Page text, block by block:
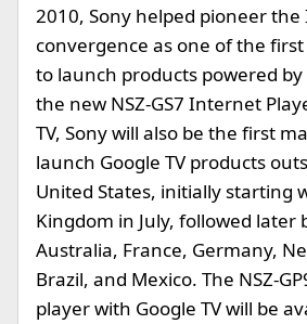
2010, Sony helped pioneer the
convergence as one of the
to launch products powered by
the new NSZ-GS7 Internet
TV, Sony will also be the first
launch Google TV products
United States, initially starting
Kingdom in July, followed later
Australia, France, Germany,
Brazil, and Mexico. The NSZ-
player with Google TV will be